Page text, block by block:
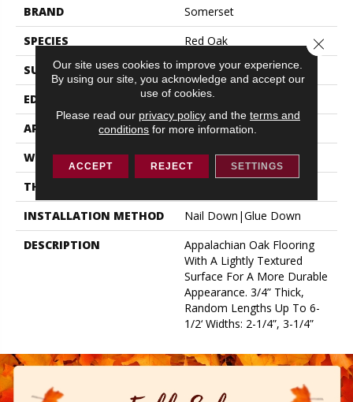
BRAND
Somerset
SPECIES
Red Oak
SURFACE TYPE
Hand-Scraped
EDGE
Eased Bevel
APPLICATION
Residential
WIDTH
3.25
THICKNESS
INSTALLATION METHOD
Nail Down|Glue Down
DESCRIPTION
Appalachian Oak Flooring
With A Lightly Textured
Surface For A More Durable
Appearance. 3/4” Thick,
Random Lengths Up To 6-
1/2‘ Widths: 2-1/4”, 3-1/4”
Our site uses cookies to improve your experience.
By using our site, you acknowledge and accept our
use of cookies.
Please read our privacy policyand the terms and
conditions for more information.
ACCEPT REJECT SETTINGS
Close